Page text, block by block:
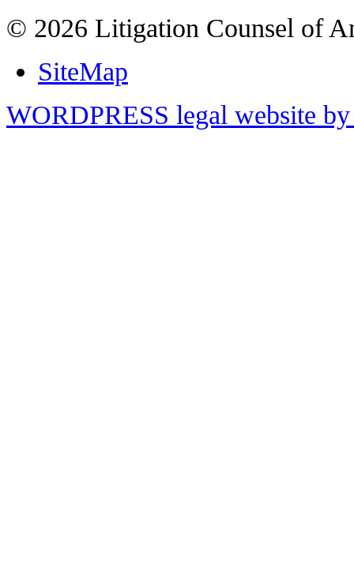
© 2026 Litigation Counsel of
SiteMap
WORDPRESS legal website